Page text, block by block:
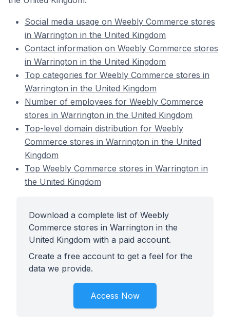
Social media usage on Weebly Commerce stores
in Warrington in the United Kingdom
Contact information on Weebly Commerce stores
in Warrington in the United Kingdom
Top categories for Weebly Commerce stores in
Warrington in the United Kingdom
Number of employees for Weebly Commerce
stores in Warrington in the United Kingdom
Top-level domain distribution for Weebly
Commerce stores in Warrington in the United
Kingdom
Top Weebly Commerce stores in Warrington in
the United Kingdom
Download a complete list of Weebly
Commerce stores in Warrington in the
United Kingdom with a paid account.
Create a free account to get a feel for the
data we provide.
Access Now